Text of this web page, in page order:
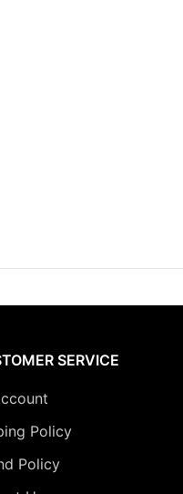
SERVICE
Policy
Policy